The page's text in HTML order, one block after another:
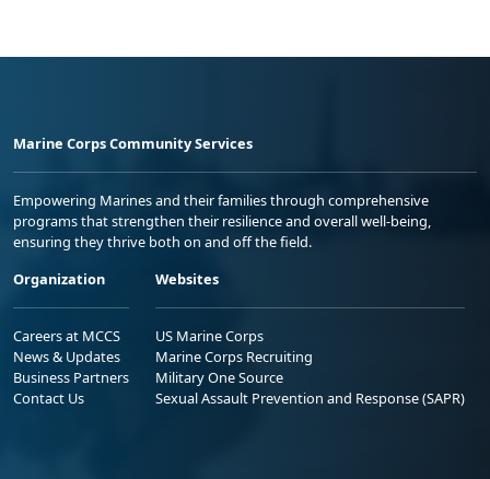
Marine Corps Community Services
Empowering Marines and their families through comprehensive
programs that strengthen their resilience and overall well-being,
ensuring they thrive both on and off the field.
Organization
Careers at MCCS
News & Updates
Business Partners
Contact Us
Websites
US Marine Corps
Marine Corps Recruiting
Military One Source
Sexual Assault Prevention and Response (SAPR)